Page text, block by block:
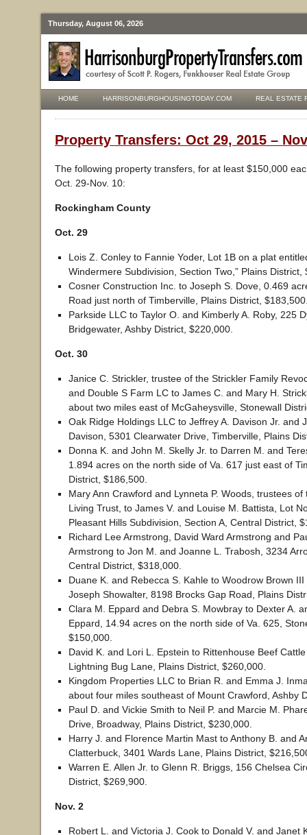
Thursday, August 06, 2026
HOME HARRISONBURGHOUSINGTODAY.COM REAL ESTATE
Property Transfers: Oct 29, 2015 –
The following property transfers, for at least $150,000
Oct. 29-Nov. 10:
Rockingham County
Oct. 29
Lois Z. Conley to Fannie Yoder, Lot 1B on a plat
Windermere Subdivision, Section Two,” Plains District,
Cosner Construction Inc. to Joseph S. Dove, 0.469
Road just north of Timberville, Plains District,
Parkside LLC to Taylor O. and Kimberly A. Roby, 225
Bridgewater, Ashby District, $220,000.
Oct. 30
Janice C. Strickler, trustee of the Strickler Family
and Double S Farm LC to James C. and Mary H.
about two miles east of McGaheysville, Stonewall
Oak Ridge Holdings LLC to Jeffrey A. Davison Jr. and
Davison, 5301 Clearwater Drive, Timberville, Plains
Donna K. and John M. Skelly Jr. to Darren M. and
1.894 acres on the north side of Va. 617 just east of
District, $186,500.
Mary Ann Crawford and Lynneta P. Woods, trustees of
Living Trust, to James V. and Louise M. Battista, Lot
Pleasant Hills Subdivision, Section A, Central District,
Richard Lee Armstrong, David Ward Armstrong and
Armstrong to Jon M. and Joanne L. Trabosh, 3234
Central District, $318,000.
Duane K. and Rebecca S. Kahle to Woodrow Brown
Joseph Showalter, 8198 Brocks Gap Road, Plains
Clara M. Eppard and Debra S. Mowbray to Dexter A.
Eppard, 14.94 acres on the north side of Va. 625,
$150,000.
David K. and Lori L. Epstein to Rittenhouse Beef
Lightning Bug Lane, Plains District, $260,000.
Kingdom Properties LLC to Brian R. and Emma J.
about four miles southeast of Mount Crawford, Ashby
Paul D. and Vickie Smith to Neil P. and Marcie M.
Drive, Broadway, Plains District, $230,000.
Harry J. and Florence Martin Mast to Anthony B. and
Clatterbuck, 3401 Wards Lane, Plains District,
Warren E. Allen Jr. to Glenn R. Briggs, 156 Chelsea
District, $269,900.
Nov. 2
Robert L. and Victoria J. Cook to Donald V. and Janet